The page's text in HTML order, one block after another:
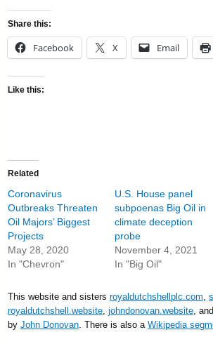
Share this:
Facebook X Email
Like this:
Related
Coronavirus
Outbreaks Threaten
Oil Majors’ Biggest
Projects
May 28, 2020
In "Chevron"
U.S. House panel
subpoenas Big Oil in
climate deception
probe
November 4, 2021
In "Big Oil"
This website and sisters royaldutchshellplc.com,
royaldutchshell.website, johndonovan.website, and
by John Donovan. There is also a Wikipedia